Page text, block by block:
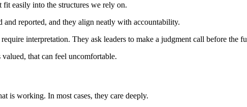
fit easily into the structures we rely on.
and reported, and they align neatly with accountability.
interpretation. They ask leaders to make a judgment call before the
that can feel uncomfortable.
is working. In most cases, they care deeply.